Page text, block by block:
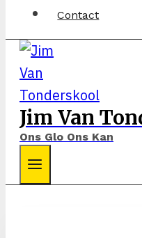
Contact
Jim Van
Ons Glo Ons Kan